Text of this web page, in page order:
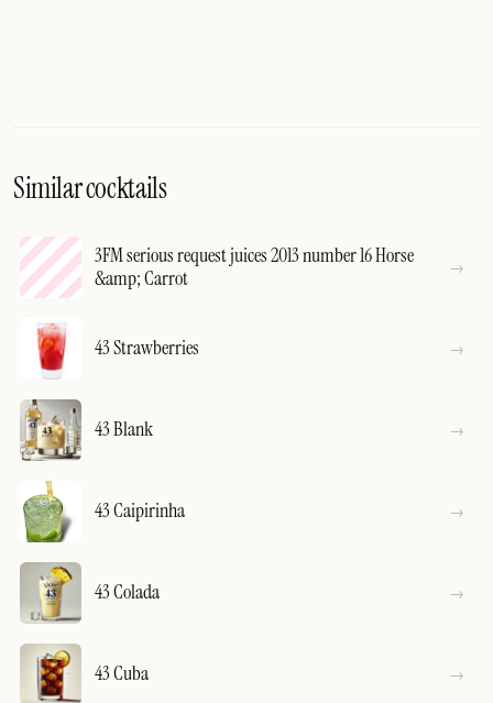
Similar cocktails
3FM serious request juices 2013 number 16 Horse
&amp; Carrot
43 Strawberries
43 Blank
43 Caipirinha
43 Colada
43 Cuba